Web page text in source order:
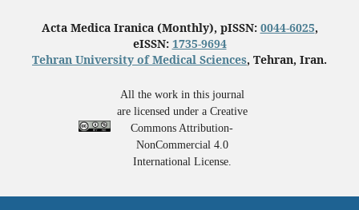
Acta Medica Iranica (Monthly), pISSN: 0044-6025,
eISSN: 1735-9694
Tehran University of Medical Sciences, Tehran, Iran.
All the work in this journal
are licensed under a Creative
Commons Attribution-
NonCommercial 4.0
International License.